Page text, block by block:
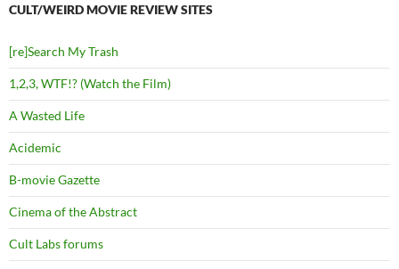
CULT/WEIRD MOVIE REVIEW SITES
[re]Search My Trash
1,2,3, WTF!? (Watch the Film)
A Wasted Life
Acidemic
B-movie Gazette
Cinema of the Abstract
Cult Labs forums